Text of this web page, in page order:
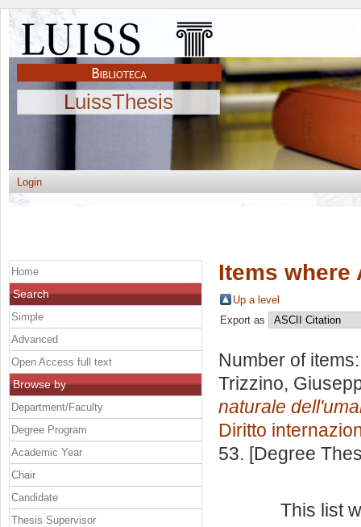
LuissThesis
Login
Items where
Up a level
Export as
Number of
Trizzino,
naturale
Diritto
53. [Degree
This list
Home
Search
Simple
Advanced
Open Access full text
Browse by
Department/Faculty
Degree Program
Academic Year
Chair
Candidate
Thesis Supervisor